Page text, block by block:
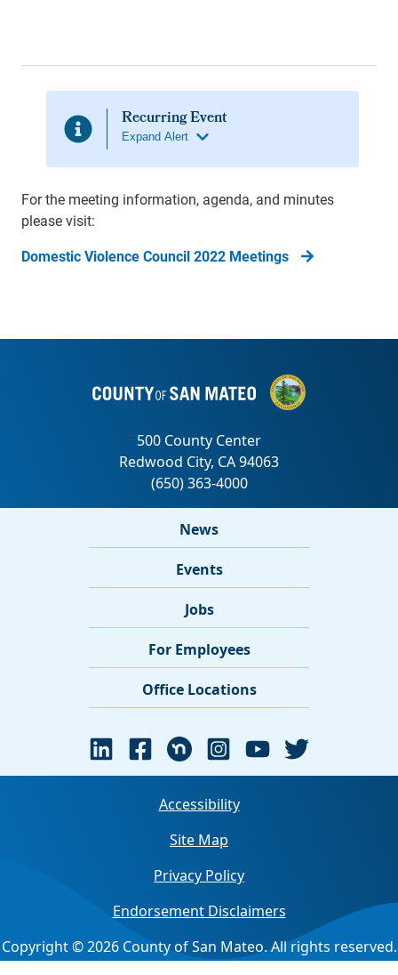
For the meeting information, agenda, and minutes
please visit:
Domestic Violence Council 2022 Meetings
News
Events
Jobs
For Employees
Office Locations
Accessibility
Site Map
Privacy Policy
Endorsement Disclaimers
Copyright © 2026 County of San Mateo. All rights reserved.